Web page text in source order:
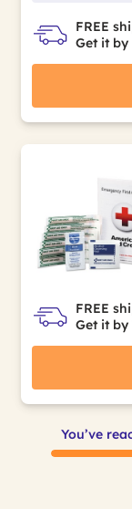
FREE
Get it by
FREE
Get it by
You’ve